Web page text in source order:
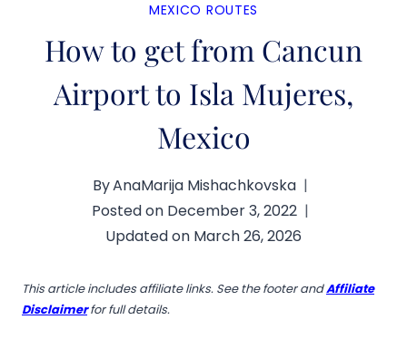
MEXICO ROUTES
How to get from Cancun
Airport to Isla Mujeres,
Mexico
ByAnaMarija Mishachkovska
Posted on December 3, 2022
Updated on March 26, 2026
This article includes affiliate links. See the footer andAffiliate
Disclaimerfor full details.